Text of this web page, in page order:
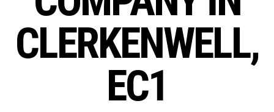
CLERKENWELL,
EC1